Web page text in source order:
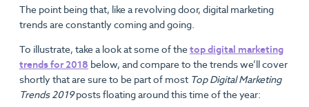
The point being that, like a revolving door, digital marketing
trends are constantly coming and going.
To illustrate, take a look at some of thetop digital marketing
trends for 2018 below, and compare to the trends we’ll cover
shortly that are sure to be part of most Top Digital Marketing
Trends 2019posts floating around this time of the year: